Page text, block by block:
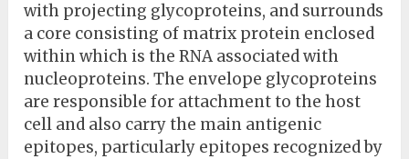
with projecting glycoproteins, and surrounds
a core consisting of matrix protein enclosed
within which is the RNA associated with
nucleoproteins. The envelope glycoproteins
are responsible for attachment to the host
cell and also carry the main antigenic
epitopes, particularly epitopes recognized by